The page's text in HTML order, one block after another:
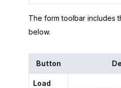
The form toolbar includes
below.
Button
Load